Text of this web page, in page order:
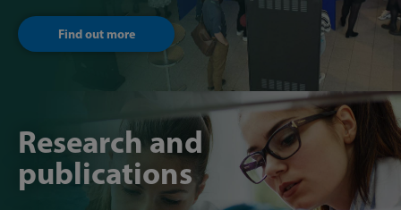
Find out more
Research and
publications